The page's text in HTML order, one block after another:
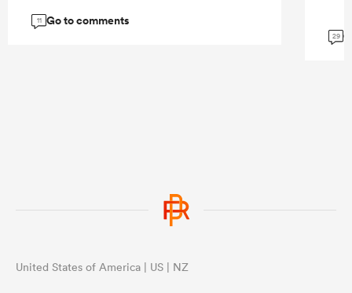
11 Go to comments
29
United States of America | US | NZ